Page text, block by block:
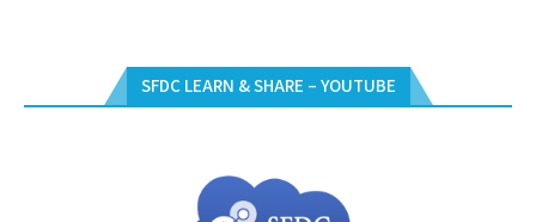
SFDC LEARN & SHARE – YOUTUBE